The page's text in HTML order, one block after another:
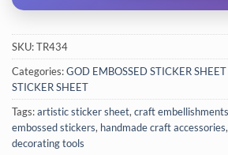
SKU:TR434
Categories:GOD EMBOSSED STICKER
STICKER SHEET
Tags:artistic sticker sheet,craft embellishments
embossed stickers, handmade craft accessories,
decorating tools